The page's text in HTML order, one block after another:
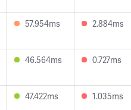
57.954ms 2.884ms
46.564ms 0.727ms
47.422ms 1.035ms